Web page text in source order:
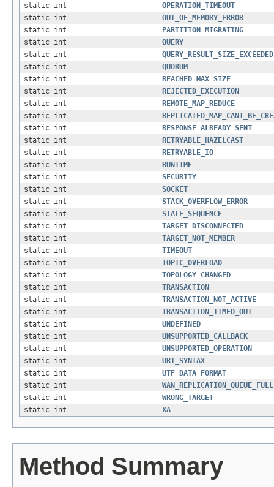
static int
OPERATION_TIMEOUT
static int
OUT_OF_MEMORY_ERROR
static int
PARTITION_MIGRATING
static int
QUERY
static int
QUERY_RESULT_SIZE_EXCEEDED
static int
QUORUM
static int
REACHED_MAX_SIZE
static int
REJECTED_EXECUTION
static int
REMOTE_MAP_REDUCE
static int
static int
RESPONSE_ALREADY_SENT
static int
RETRYABLE_HAZELCAST
static int
RETRYABLE_IO
static int
RUNTIME
static int
SECURITY
static int
SOCKET
static int
STACK_OVERFLOW_ERROR
static int
STALE_SEQUENCE
static int
TARGET_DISCONNECTED
static int
TARGET_NOT_MEMBER
static int
TIMEOUT
static int
TOPIC_OVERLOAD
static int
TOPOLOGY_CHANGED
static int
TRANSACTION
static int
TRANSACTION_NOT_ACTIVE
static int
TRANSACTION_TIMED_OUT
static int
UNDEFINED
static int
UNSUPPORTED_CALLBACK
static int
UNSUPPORTED_OPERATION
static int
URI_SYNTAX
static int
UTF_DATA_FORMAT
static int
WAN_REPLICATION_QUEUE_FULL
static int
WRONG_TARGET
static int
XA
Method Summary